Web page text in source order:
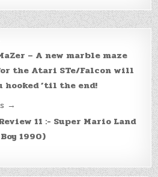
– A new marble maze
the Atari STe/Falcon will
hooked ’til the end!
→
11 :- Super Mario Land
1990)